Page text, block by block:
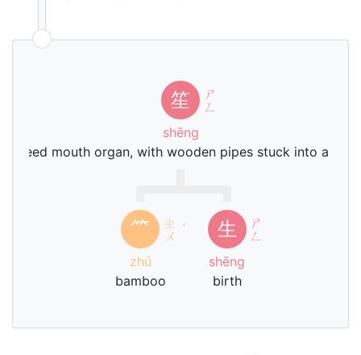
笙
ㄕ
ㄥ
shēng
reed mouth organ, with wooden pipes stuck into a
⺮
ㄓ
ㄨ ˊ
zhú
bamboo
生
ㄕ
ㄥ
shēng
birth